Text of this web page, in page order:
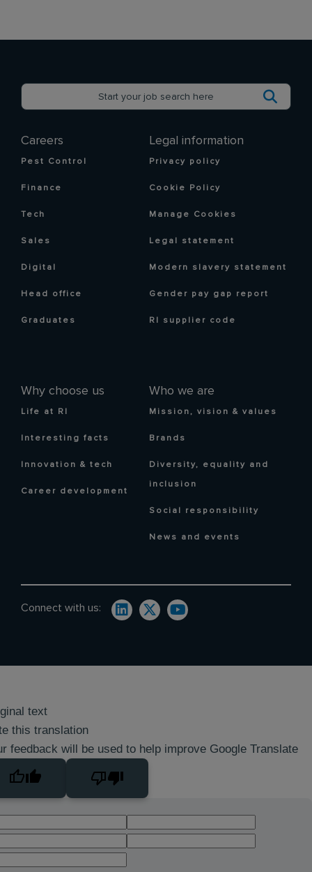
Careers
Pest Control
Finance
Tech
Sales
Digital
Head office
Graduates
Why choose us
Life at RI
Interesting facts
Innovation & tech
Career development
Who we are
Mission, vision & values
Brands
Diversity, equality and
inclusion
Social responsibility
News and events
Legal information
Privacy policy
Cookie Policy
Manage Cookies
Legal statement
Modern slavery statement
Gender pay gap report
RI supplier code
Connect with us:
text
this translation
feedback will be used to help improve Google Translate